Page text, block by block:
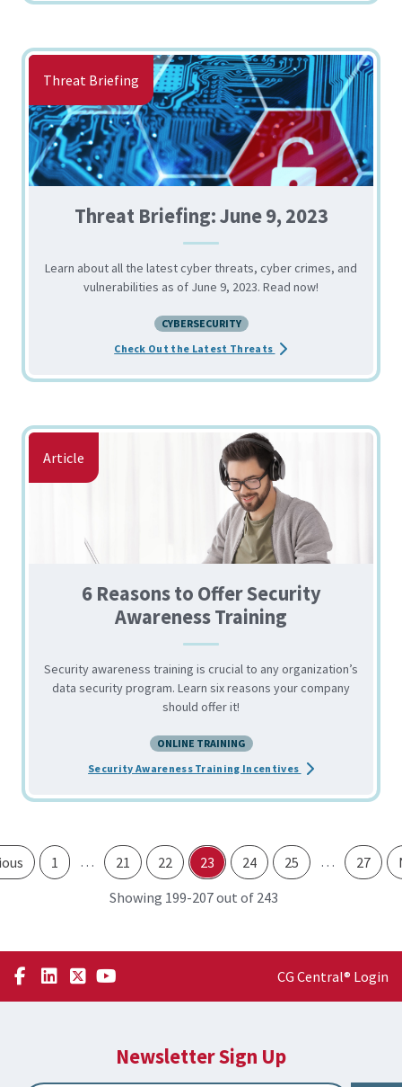
Threat Briefing
Threat Briefing: June 9, 2023
Learn about all the latest cyber threats, cyber crimes, and
vulnerabilities as of June 9, 2023. Read now!
CYBERSECURITY
Check Out the Latest Threats about the Threat
Article
6 Reasons to Offer Security
Awareness Training
Security awareness training is crucial to any organization’s
data security program. Learn six reasons your company
should offer it!
ONLINE TRAINING
Security Awareness Training Incentives about the 6
1 … 21 22 23 24 25 … 27
Showing 199-through
207 out of 243
CG Central® Login
Newsletter Sign Up